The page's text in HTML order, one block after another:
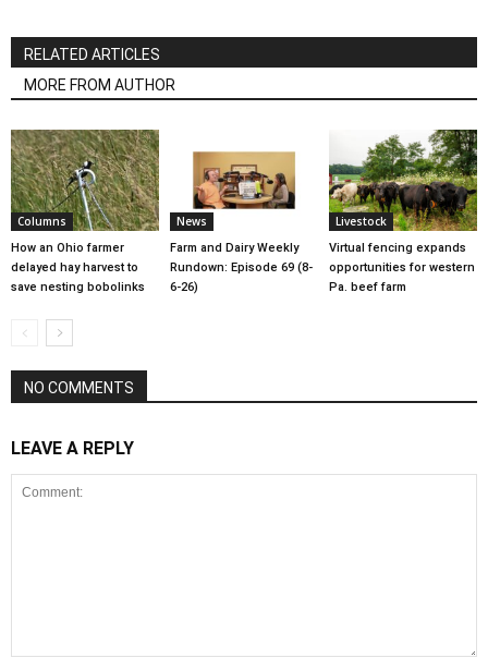
RELATED ARTICLES
MORE FROM AUTHOR
Columns
How an Ohio farmer
delayed hay harvest to
save nesting bobolinks
News
Farm and Dairy Weekly
Rundown: Episode 69 (8-
6-26)
Livestock
Virtual fencing expands
opportunities for western
Pa. beef farm
NO COMMENTS
LEAVE A REPLY